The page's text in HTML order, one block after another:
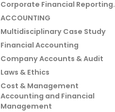
Corporate Financial Reporting.
ACCOUNTING
Multidisciplinary Case Study
Financial Accounting
Company Accounts & Audit
Laws & Ethics
Cost & Management
Accounting and Financial
Management